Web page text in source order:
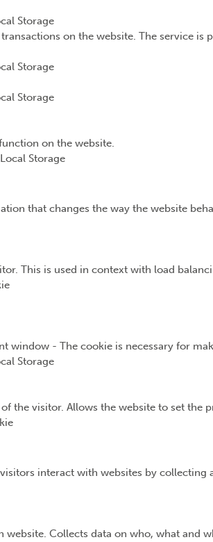
Storage
on the website. The service
Storage
Storage
on the website.
Storage
that changes the way the website
This is used in context with load
window - The cookie is necessary for
Storage
the visitor. Allows the website to set the
interact with websites by
Collects data on who, what and